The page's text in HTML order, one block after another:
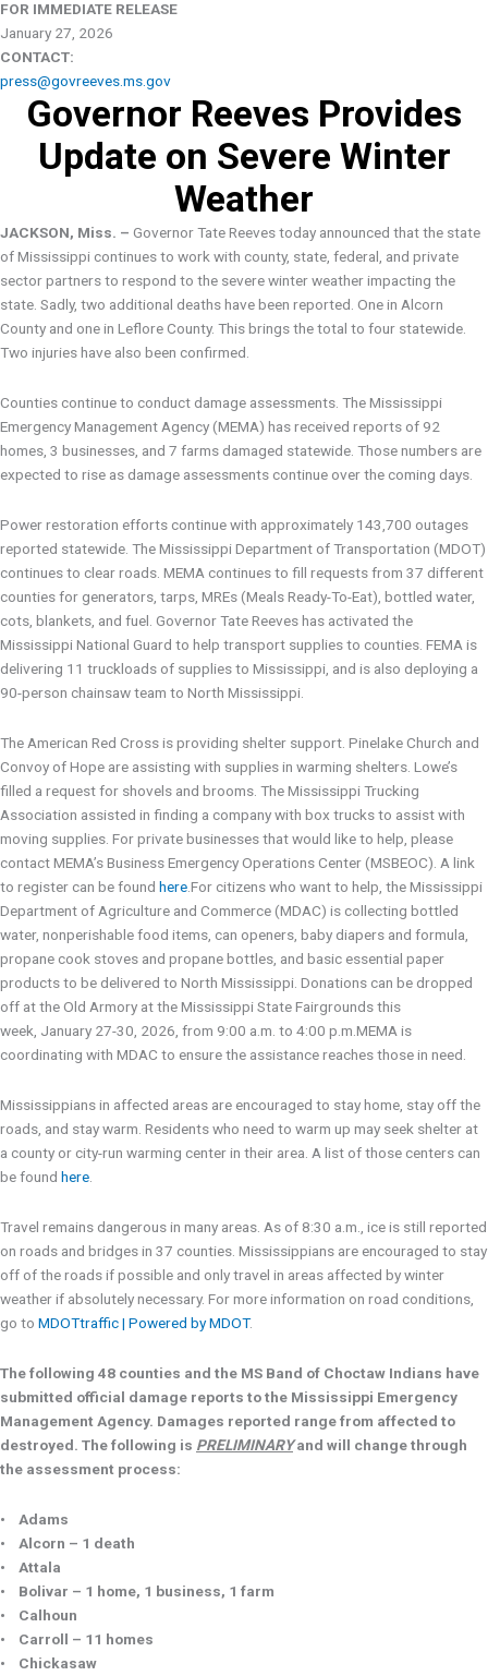
FOR IMMEDIATE RELEASE
January 27, 2026
CONTACT:
press@govreeves.ms.gov
Governor Reeves Provides
Update on Severe Winter
Weather
JACKSON, Miss. – Governor Tate Reeves today announced that the state
of Mississippi continues to work with county, state, federal, and private
sector partners to respond to the severe winter weather impacting the
state. Sadly, two additional deaths have been reported. One in Alcorn
County and one in Leflore County. This brings the total to four statewide.
Two injuries have also been confirmed.
Counties continue to conduct damage assessments. The Mississippi
Emergency Management Agency (MEMA) has received reports of 92
homes, 3 businesses, and 7 farms damaged statewide. Those numbers are
expected to rise as damage assessments continue over the coming days.
Power restoration efforts continue with approximately 143,700 outages
reported statewide. The Mississippi Department of Transportation (MDOT)
continues to clear roads. MEMA continues to fill requests from 37 different
counties for generators, tarps, MREs (Meals Ready-To-Eat), bottled water,
cots, blankets, and fuel. Governor Tate Reeves has activated the
Mississippi National Guard to help transport supplies to counties. FEMA is
delivering 11 truckloads of supplies to Mississippi, and is also deploying a
90-person chainsaw team to North Mississippi.
The American Red Cross is providing shelter support. Pinelake Church and
Convoy of Hope are assisting with supplies in warming shelters. Lowe’s
filled a request for shovels and brooms. The Mississippi Trucking
Association assisted in finding a company with box trucks to assist with
moving supplies. For private businesses that would like to help, please
contact MEMA’s Business Emergency Operations Center (MSBEOC). A link
to register can be found here.For citizens who want to help, the Mississippi
Department of Agriculture and Commerce (MDAC) is collecting bottled
water, nonperishable food items, can openers, baby diapers and formula,
propane cook stoves and propane bottles, and basic essential paper
products to be delivered to North Mississippi. Donations can be dropped
off at the Old Armory at the Mississippi State Fairgrounds this
week, January 27-30, 2026, from 9:00 a.m. to 4:00 p.m.MEMA is
coordinating with MDAC to ensure the assistance reaches those in need.
Mississippians in affected areas are encouraged to stay home, stay off the
roads, and stay warm. Residents who need to warm up may seek shelter at
a county or city-run warming center in their area. A list of those centers can
be found here
Travel remains dangerous in many areas. As of 8:30 a.m., ice is still reported
on roads and bridges in 37 counties. Mississippians are encouraged to stay
off of the roads if possible and only travel in areas affected by winter
weather if absolutely necessary. For more information on road conditions,
go to MDOTtraffic | Powered by MDOT.
The following 48 counties and the MS Band of Choctaw Indians have
submitted official damage reports to the Mississippi Emergency
Management Agency. Damages reported range from affected to
destroyed. The following is PRELIMINARYand will change through
the assessment process:
• Adams
• Alcorn – 1 death
• Attala
• Bolivar – 1 home, 1 business, 1 farm
• Calhoun
• Carroll – 11 homes
• Chickasaw